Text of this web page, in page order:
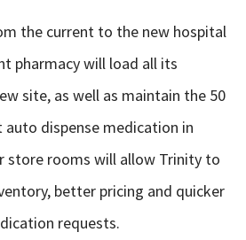
the current to the new hospital
pharmacy will load all its
site, as well as maintain the 50
auto dispense medication in
store rooms will allow Trinity to
better pricing and quicker
requests.